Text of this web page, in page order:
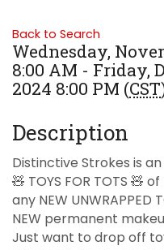
Back to Search
Wednesday,
8:00 AM - Friday,
2024 8:00 PM (CST
Description
Distinctive Strokes is
🧸 TOYS FOR TOTS 🧸
any NEW
NEW permanent
Just want to drop off